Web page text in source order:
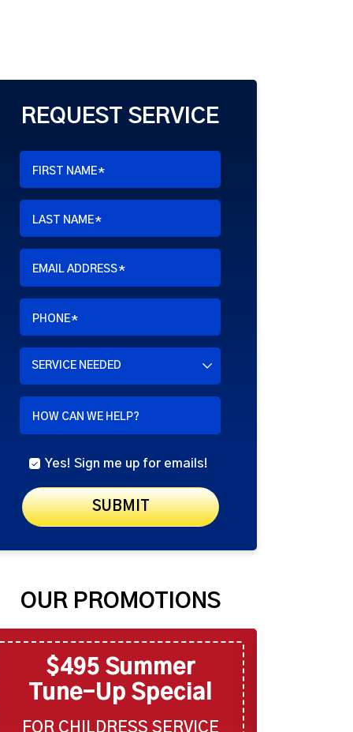
REQUEST SERVICE
FIRST NAME*
LAST NAME*
EMAIL ADDRESS*
PHONE*
SERVICE
HOW CAN WE HELP?
Yes! Sign me up for emails!
SUBMIT
OUR PROMOTIONS
$495 Summer
Tune-Up Special
FOR CHILDRESS SERVICE